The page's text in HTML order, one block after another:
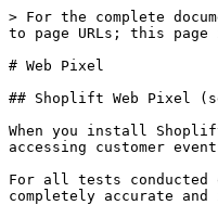
> For the complete
to page URLs; this
# Web Pixel
## Shoplift Web Pixel
When you install
accessing customer
For all tests conducted
completely accurate